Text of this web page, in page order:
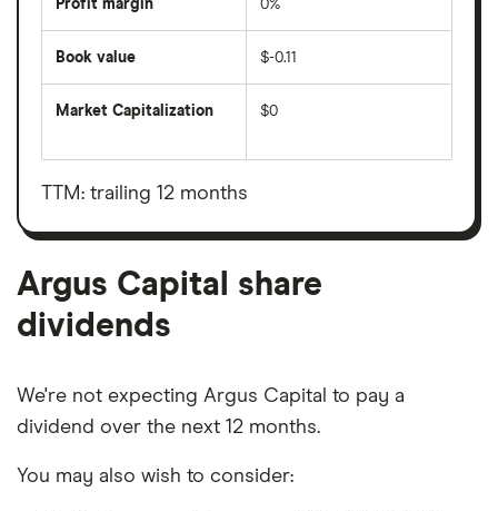
Profit margin 0%
Book value $-0.11
Market Capitalization
total
value
outstanding
$0
TTM: trailing 12 months
Argus Capital share
dividends
We're not expecting Argus Capital to pay a
dividend over the next 12 months.
You may also wish to consider: